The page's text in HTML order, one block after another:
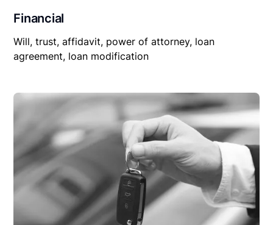
Financial
Will, trust, affidavit, power of attorney, loan
agreement, loan modification